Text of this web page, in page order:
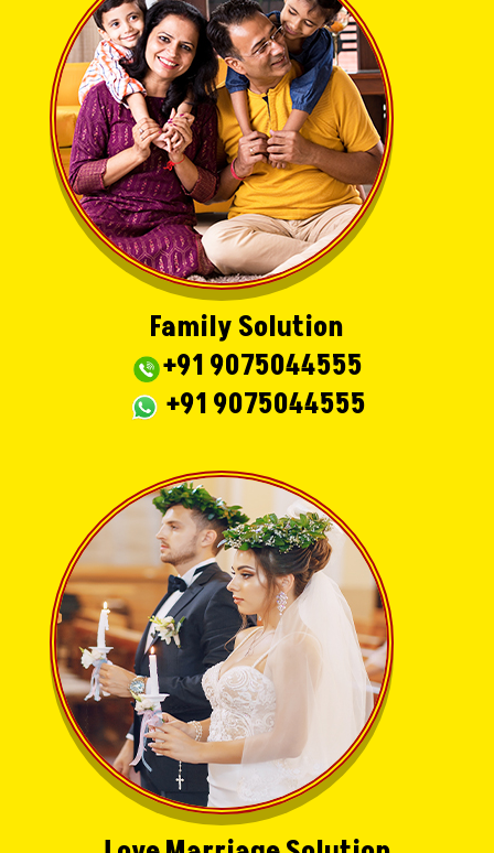
Family Solution
+91 9075044555
+91 9075044555